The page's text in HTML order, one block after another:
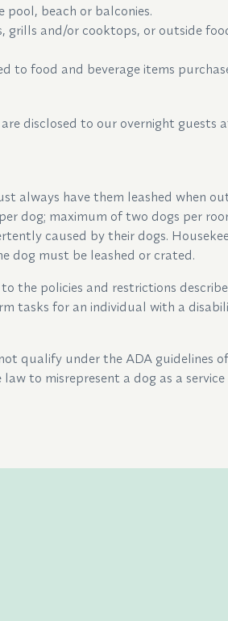
pool, beach or balconies.
grills and/or cooktops, or outside
to food and beverage items
disclosed to our overnight guests
always have them leashed when
dog; maximum of two dogs per
caused by their dogs.
dog must be leashed or crated.
the policies and restrictions
tasks for an individual with a
qualify under the ADA guidelines
to misrepresent a dog as a service